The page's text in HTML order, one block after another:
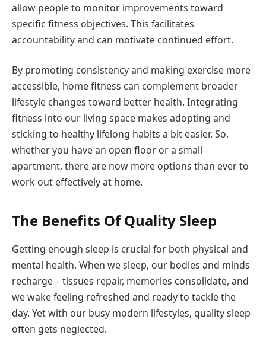
allow people to monitor improvements toward
specific fitness objectives. This facilitates
accountability and can motivate continued effort.
By promoting consistency and making exercise more
accessible, home fitness can complement broader
lifestyle changes toward better health. Integrating
fitness into our living space makes adopting and
sticking to healthy lifelong habits a bit easier. So,
whether you have an open floor or a small
apartment, there are now more options than ever to
work out effectively at home.
The Benefits Of Quality Sleep
Getting enough sleep is crucial for both physical and
mental health. When we sleep, our bodies and minds
recharge – tissues repair, memories consolidate, and
we wake feeling refreshed and ready to tackle the
day. Yet with our busy modern lifestyles, quality sleep
often gets neglected.